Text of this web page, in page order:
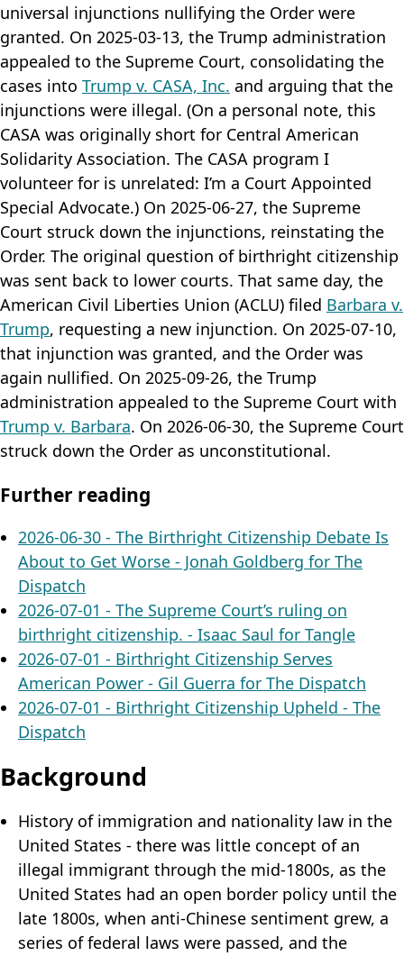
universal injunctions nullifying the Order were
granted. On 2025-03-13, the Trump administration
appealed to the Supreme Court, consolidating the
cases into Trump v. CASA, Inc. and arguing that the
injunctions were illegal. (On a personal note, this
CASA was originally short for Central American
Solidarity Association. The CASA program I
volunteer for is unrelated: I’m a Court Appointed
Special Advocate.) On 2025-06-27, the Supreme
Court struck down the injunctions, reinstating the
Order. The original question of birthright citizenship
was sent back to lower courts. That same day, the
American Civil Liberties Union (ACLU) filed Barbara v.
Trump, requesting a new injunction. On 2025-07-10,
that injunction was granted, and the Order was
again nullified. On 2025-09-26, the Trump
administration appealed to the Supreme Court with
Trump v. Barbara. On 2026-06-30, the Supreme Court
struck down the Order as unconstitutional.
Further reading
2026-06-30 - The Birthright Citizenship Debate Is
About to Get Worse - Jonah Goldberg for The
Dispatch
2026-07-01 - The Supreme Court’s ruling on
birthright citizenship. - Isaac Saul for Tangle
2026-07-01 - Birthright Citizenship Serves
American Power - Gil Guerra for The Dispatch
2026-07-01 - Birthright Citizenship Upheld - The
Dispatch
Background
History of immigration and nationality law in the
United States - there was little concept of an
illegal immigrant through the mid-1800s, as the
United States had an open border policy until the
late 1800s, when anti-Chinese sentiment grew, a
series of federal laws were passed, and the